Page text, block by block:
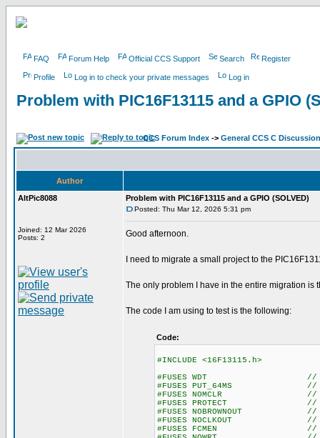
FAQ Forum Help Official CCS Support Search Register
Profile Log in to check your private messages Log in
Problem with PIC16F13115 and a GPIO
CCS Forum Index -> General CCS C Discussion
Author
AltPic8088
Joined: 12 Mar 2026
Posts: 2
Problem with PIC16F13115 and a GPIO (SOLVED)
Posted: Thu Mar 12, 2026 5:31 pm
Good afternoon.
I need to migrate a small project to the
The only problem I have in the entire migration is
The code I am using to test is the following:
Code:
#INCLUDE <16F13115.h>
#FUSES WDT //
#FUSES PUT_64MS //
#FUSES NOMCLR //
#FUSES PROTECT //
#FUSES NOBROWNOUT
#FUSES NOCLKOUT
#FUSES FCMEN